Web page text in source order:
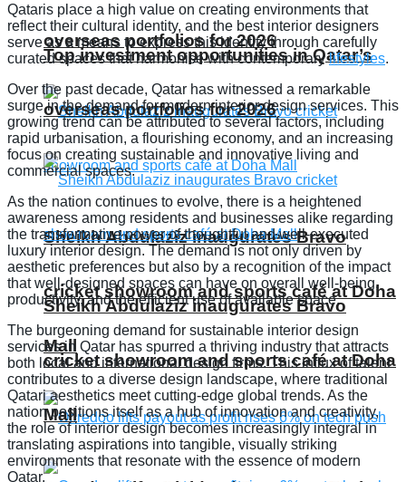
overseas portfolios for 2026
Sheikh Abdulaziz inaugurates Bravo
cricket showroom and sports café at Doha
Mall
Top investment opportunities in Qatar’s
overseas portfolios for 2026
Sheikh Abdulaziz inaugurates Bravo
cricket showroom and sports café at Doha
Mall
Qataris place a high value on creating environments that
reflect their cultural identity, and the best interior designers
serve as a means to express this identity through carefully
curated spaces that harmonise with contemporarylifestyles.
Over the past decade, Qatar has witnessed a remarkable
surge in the demand for modern interior design services. This
growing trend can be attributed to several factors, including
rapid urbanisation, a flourishing economy, and an increasing
focus on creating sustainable and innovative living and
commercial spaces.
As the nation continues to evolve, there is a heightened
awareness among residents and businesses alike regarding
the transformative power of thoughtful and well-executed
luxury interior design. The demand is not only driven by
aesthetic preferences but also by a recognition of the impact
that well-designed spaces can have on overall well-being,
productivity, and the efficient use of available space.
The burgeoning demand for sustainable interior design
services in Qatar has spurred a thriving industry that attracts
both local and international design firms. This influx of talent
contributes to a diverse design landscape, where traditional
Qatari aesthetics meet cutting-edge global trends. As the
nation positions itself as a hub of innovation and creativity,
the role of interior design becomes increasingly integral in
translating aspirations into tangible, visually striking
environments that resonate with the essence of modern
Qatar.